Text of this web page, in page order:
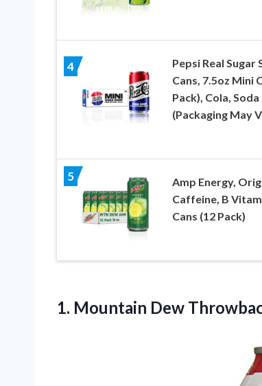
4
Pepsi Real Sugar
Cans, 7.5oz Mini
Pack), Cola, Soda
(Packaging May
5
Amp Energy,
Caffeine, B
Cans (12 Pack)
1. Mountain Dew